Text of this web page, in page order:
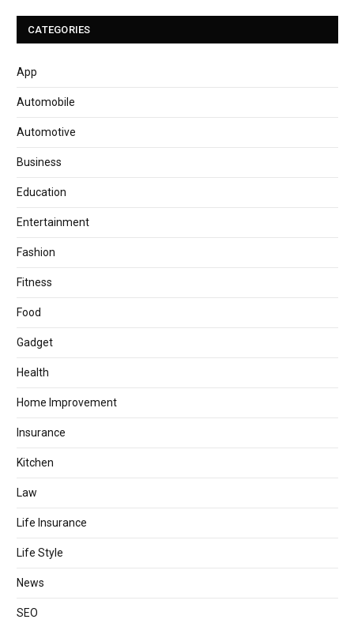
CATEGORIES
App
Automobile
Automotive
Business
Education
Entertainment
Fashion
Fitness
Food
Gadget
Health
Home Improvement
Insurance
Kitchen
Law
Life Insurance
Life Style
News
SEO